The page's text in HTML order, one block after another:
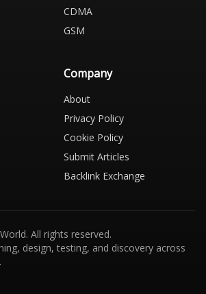
CDMA
GSM
Company
About
Privacy Policy
Cookie Policy
Submit Articles
Backlink Exchange
All rights reserved.
design, testing, and discovery across